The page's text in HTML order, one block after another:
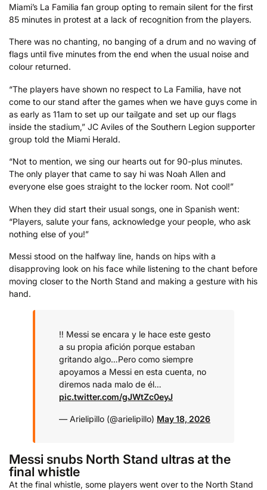
Miami’s La Familia fan group opting to remain silent for the first
85 minutes in protest at a lack of recognition from the players.
There was no chanting, no banging of a drum and no waving of
flags until five minutes from the end when the usual noise and
colour returned.
“The players have shown no respect to La Familia, have not
come to our stand after the games when we have guys come in
as early as 11am to set up our tailgate and set up our flags
inside the stadium,” JC Aviles of the Southern Legion supporter
group told the Miami Herald.
“Not to mention, we sing our hearts out for 90-plus minutes.
The only player that came to say hi was Noah Allen and
everyone else goes straight to the locker room. Not cool!”
When they did start their usual songs, one in Spanish went:
“Players, salute your fans, acknowledge your people, who ask
nothing else of you!”
Messi stood on the halfway line, hands on hips with a
disapproving look on his face while listening to the chant before
moving closer to the North Stand and making a gesture with his
hand.
‼️ Messi se encara y le hace este gesto
a su propia afición porque estaban
gritando algo…Pero como siempre
apoyamos a Messi en esta cuenta, no
diremos nada malo de él…
pic.twitter.com/gJWtZc0eyJ
— Arielipillo (@arielipillo) May 18, 2026
Messi snubs North Stand ultras at the
final whistle
At the final whistle, some players went over to the North Stand